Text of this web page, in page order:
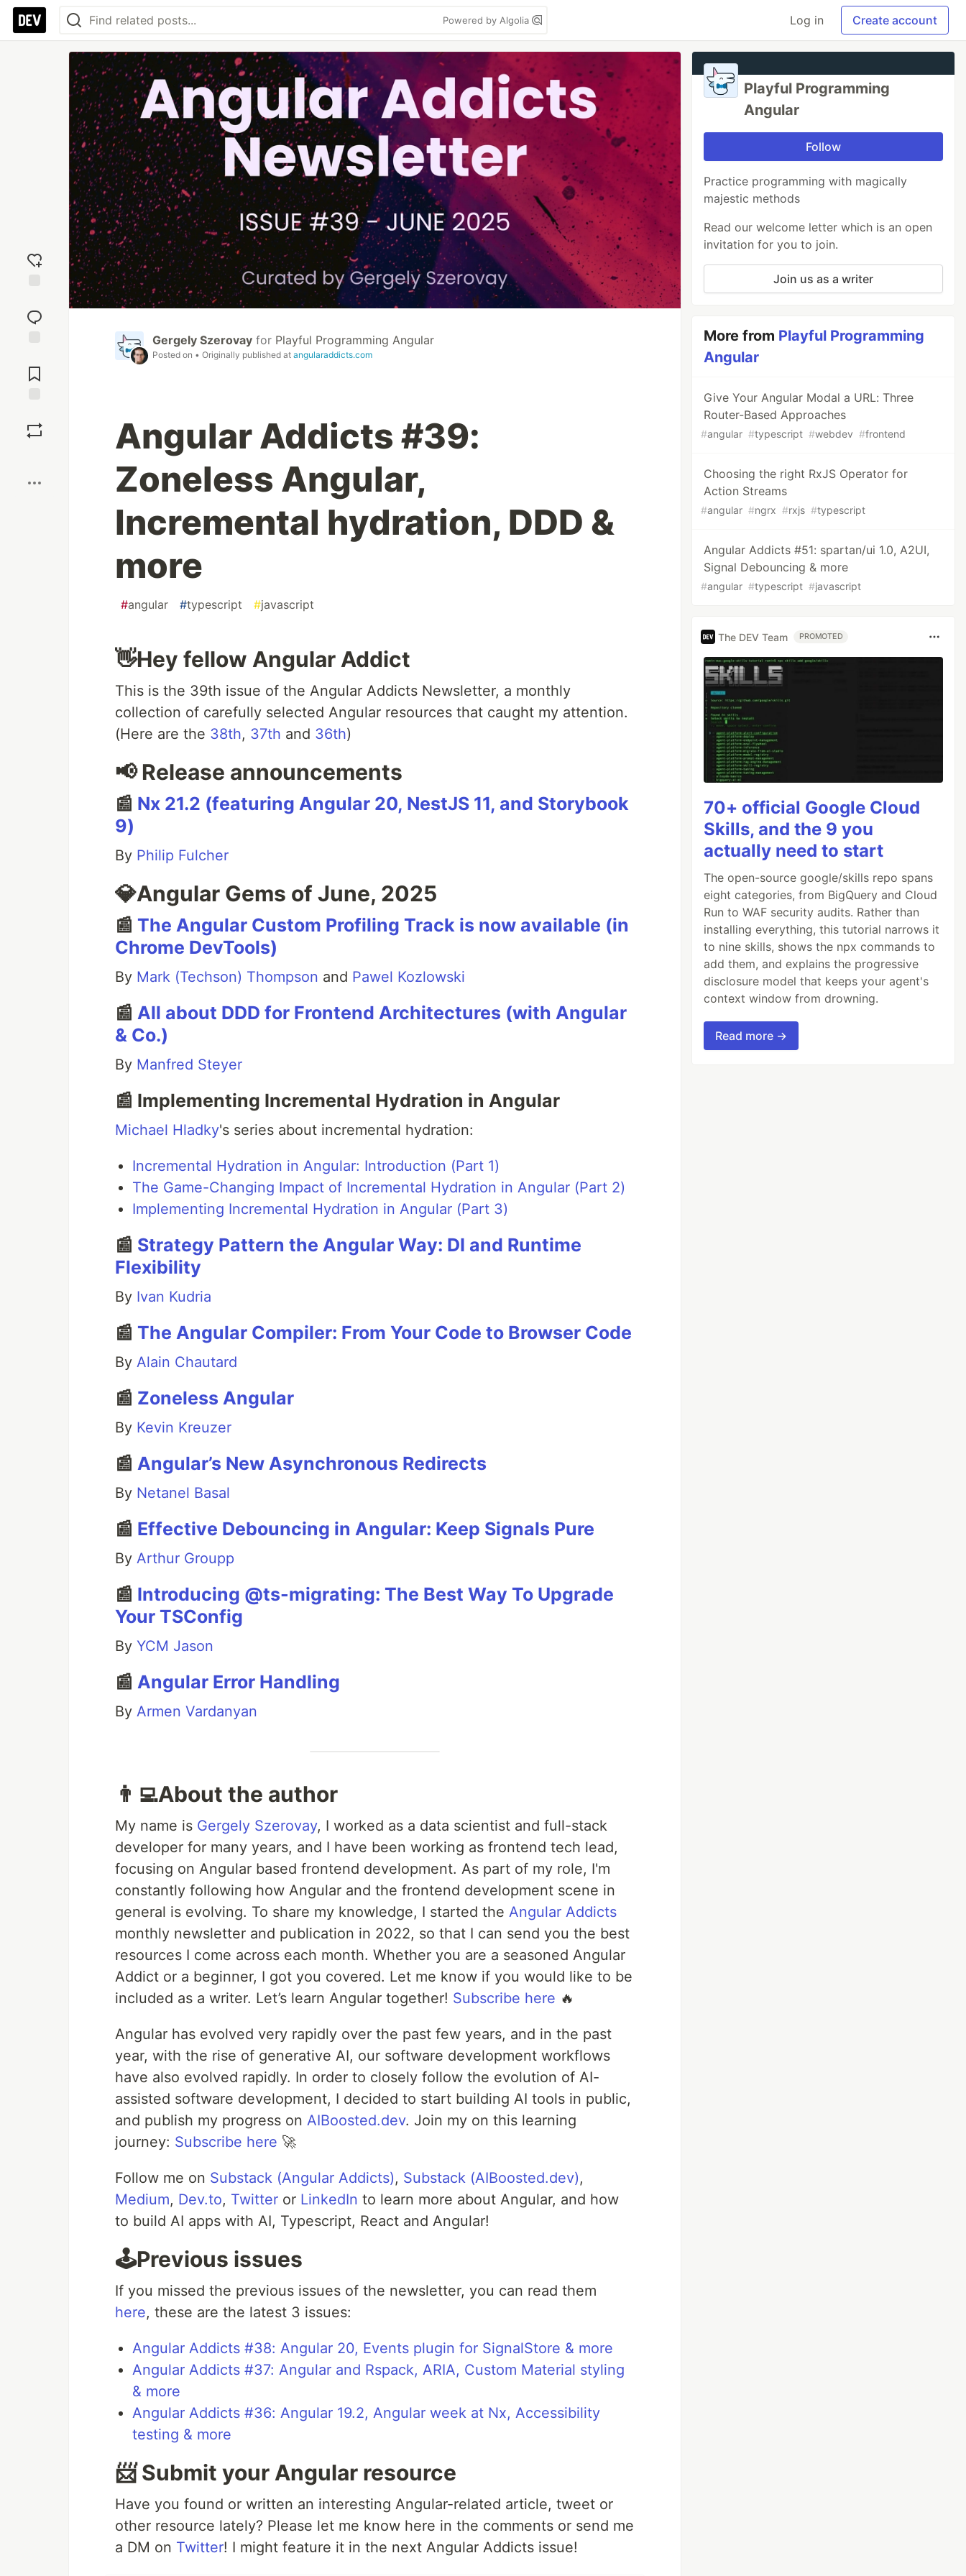
Powered by Algolia Log in Create account
reaction
Comments
Gergely Szerovay for Playful Programming Angular
Posted on • Originally published at angularaddicts.com
Angular Addicts #39:
Zoneless Angular,
Incremental hydration, DDD &
more
#angular #typescript #javascript
👋Hey fellow Angular Addict
This is the 39th issue of the Angular Addicts Newsletter, a monthly
collection of carefully selected Angular resources that caught my attention.
(Here are the 38th, 37th and 36th)
📢 Release announcements
📰 Nx 21.2 (featuring Angular 20, NestJS 11, and Storybook
9)
By Philip Fulcher
💎Angular Gems of June, 2025
📰 The Angular Custom Profiling Track is now available (in
Chrome DevTools)
By Mark (Techson) Thompson and Pawel Kozlowski
📰 All about DDD for Frontend Architectures (with Angular
& Co.)
By Manfred Steyer
📰 Implementing Incremental Hydration in Angular
Michael Hladky's series about incremental hydration:
Incremental Hydration in Angular: Introduction (Part 1)
The Game-Changing Impact of Incremental Hydration in Angular (Part 2)
Implementing Incremental Hydration in Angular (Part 3)
📰 Strategy Pattern the Angular Way: DI and Runtime
Flexibility
By Ivan Kudria
📰 The Angular Compiler: From Your Code to Browser Code
By Alain Chautard
📰 Zoneless Angular
By Kevin Kreuzer
📰 Angular’s New Asynchronous Redirects
By Netanel Basal
📰 Effective Debouncing in Angular: Keep Signals Pure
By Arthur Groupp
📰 Introducing @ts-migrating: The Best Way To Upgrade
Your TSConfig
By YCM Jason
📰 Angular Error Handling
By Armen Vardanyan
👨‍💻About the author
My name is Gergely Szerovay, I worked as a data scientist and full-stack
developer for many years, and I have been working as frontend tech lead,
focusing on Angular based frontend development. As part of my role, I'm
constantly following how Angular and the frontend development scene in
general is evolving. To share my knowledge, I started the Angular Addicts
monthly newsletter and publication in 2022, so that I can send you the best
resources I come across each month. Whether you are a seasoned Angular
Addict or a beginner, I got you covered. Let me know if you would like to be
included as a writer. Let’s learn Angular together! Subscribe here 🔥
Angular has evolved very rapidly over the past few years, and in the past
year, with the rise of generative AI, our software development workflows
have also evolved rapidly. In order to closely follow the evolution of AI-
assisted software development, I decided to start building AI tools in public,
and publish my progress on AIBoosted.dev. Join my on this learning
journey: Subscribe here 🚀
Follow me on Substack (Angular Addicts), Substack (AIBoosted.dev),
Medium, Dev.to, Twitter or LinkedIn to learn more about Angular, and how
to build AI apps with AI, Typescript, React and Angular!
🕹️Previous issues
If you missed the previous issues of the newsletter, you can read them
here, these are the latest 3 issues:
Angular Addicts #38: Angular 20, Events plugin for SignalStore & more
Angular Addicts #37: Angular and Rspack, ARIA, Custom Material styling
& more
Angular Addicts #36: Angular 19.2, Angular week at Nx, Accessibility
testing & more
📨 Submit your Angular resource
Have you found or written an interesting Angular-related article, tweet or
other resource lately? Please let me know here in the comments or send me
a DM on Twitter! I might feature it in the next Angular Addicts issue!
Playful Programming
Angular
Follow
Practice programming with magically
majestic methods
Read our welcome letter which is an open
invitation for you to join.
Join us as a writer
More from Playful Programming
Angular
Give Your Angular Modal a URL: Three
Router-Based Approaches
#angular #typescript #webdev #frontend
Choosing the right RxJS Operator for
Action Streams
#angular #ngrx #rxjs #typescript
Angular Addicts #51: spartan/ui 1.0, A2UI,
Signal Debouncing & more
#angular #typescript #javascript
The DEV Team PROMOTED
70+ official Google Cloud
Skills, and the 9 you
actually need to start
The open-source google/skills repo spans
eight categories, from BigQuery and Cloud
Run to WAF security audits. Rather than
installing everything, this tutorial narrows it
to nine skills, shows the npx commands to
add them, and explains the progressive
disclosure model that keeps your agent's
context window from drowning.
Read more →